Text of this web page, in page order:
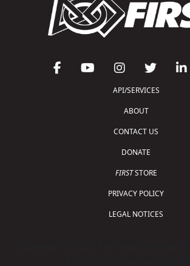
API/SERVICES
ABOUT
CONTACT US
DONATE
FIRSTSTORE
PRIVACY POLICY
LEGAL NOTICES